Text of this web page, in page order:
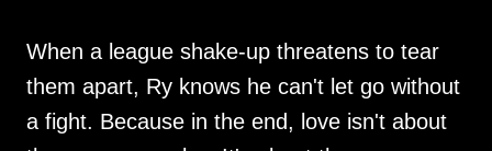
When a league shake-up threatens to tear
them apart, Ry knows he can't let go without
a fight. Because in the end, love isn't about